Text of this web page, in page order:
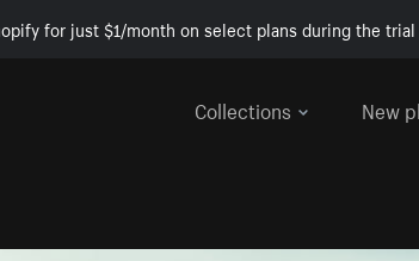
for just $1/month on select plans during the
Collections
New